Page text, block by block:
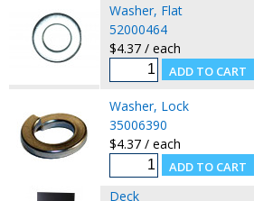
Washer, Flat
52000464
$4.37 / each
Washer, Lock
35006390
$4.37 / each
Deck